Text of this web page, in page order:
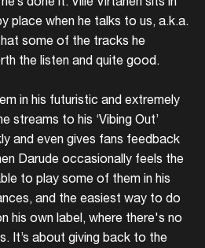
place when he talks to us, a.k.a.
some of the tracks he
the listen and quite good.
in his futuristic and extremely
streams to his ‘Vibing Out’
and even gives fans feedback
Darude occasionally feels the
to play some of them in his
and the easiest way to do
his own label, where there's no
It’s about giving back to the